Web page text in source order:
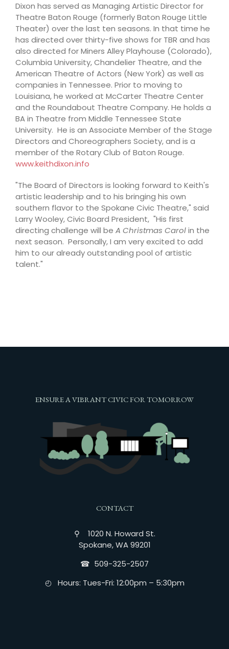
Dixon has served as Managing Artistic Director for
Theatre Baton Rouge (formerly Baton Rouge Little
Theater) over the last ten seasons. In that time he
has directed over thirty-five shows for TBR and has
also directed for Miners Alley Playhouse (Colorado),
Columbia University, Chandelier Theatre, and the
American Theatre of Actors (New York) as well as
companies in Tennessee. Prior to moving to
Louisiana, he worked at McCarter Theatre Center
and the Roundabout Theatre Company. He holds a
BA in Theatre from Middle Tennessee State
University. He is an Associate Member of the Stage
Directors and Choreographers Society, and is a
member of the Rotary Club of Baton Rouge.
www.keithdixon.info
"The Board of Directors is looking forward to Keith's
artistic leadership and to his bringing his own
southern flavor to the Spokane Civic Theatre," said
Larry Wooley, Civic Board President, "His first
directing challenge will be A Christmas Carolin the
next season. Personally, I am very excited to add
him to our already outstanding pool of artistic
talent."
ENSURE A VIBRANT CIVIC FOR TOMORROW
CONTACT
⚲ 1020 N. Howard St.
Spokane, WA 99201
☎︎ 509-325-2507
◴ Hours: Tues-Fri: 12:00pm – 5:30pm